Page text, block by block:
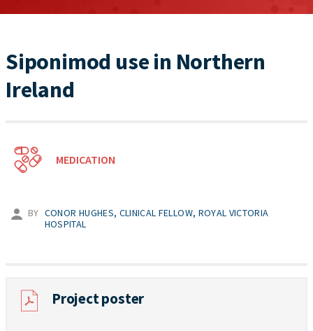
Siponimod use in Northern
Ireland
MEDICATION
BY CONOR HUGHES, CLINICAL FELLOW, ROYAL VICTORIA
HOSPITAL
Project poster